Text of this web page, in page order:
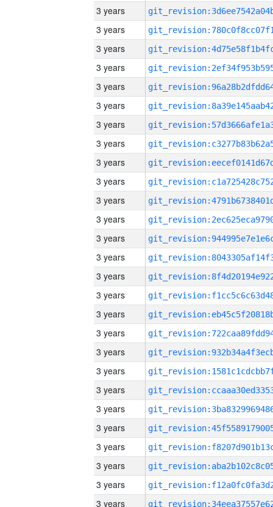
3 years
3 years
3 years
3 years
3 years
3 years
3 years
3 years
3 years
3 years
3 years
3 years
3 years
3 years
3 years
3 years
3 years
3 years
3 years
3 years
3 years
3 years
3 years
3 years
3 years
3 years
3 years